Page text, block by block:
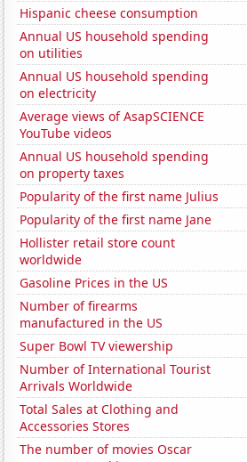
Hispanic cheese consumption
Annual US household spending
on utilities
Annual US household spending
on electricity
Average views of AsapSCIENCE
YouTube videos
Annual US household spending
on property taxes
Popularity of the first name Julius
Popularity of the first name Jane
Hollister retail store count
worldwide
Gasoline Prices in the US
Number of firearms
manufactured in the US
Super Bowl TV viewership
Number of International Tourist
Arrivals Worldwide
Total Sales at Clothing and
Accessories Stores
The number of movies Oscar